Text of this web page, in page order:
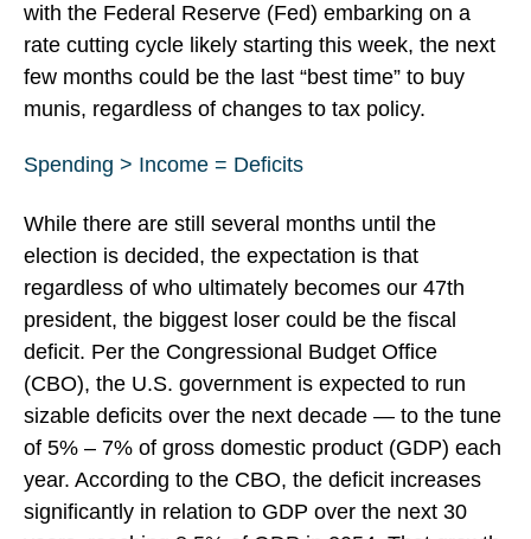
with the Federal Reserve (Fed) embarking on a
rate cutting cycle likely starting this week, the next
few months could be the last “best time” to buy
munis, regardless of changes to tax policy.
Spending > Income = Deficits
While there are still several months until the
election is decided, the expectation is that
regardless of who ultimately becomes our 47th
president, the biggest loser could be the fiscal
deficit. Per the Congressional Budget Office
(CBO), the U.S. government is expected to run
sizable deficits over the next decade — to the tune
of 5% – 7% of gross domestic product (GDP) each
year. According to the CBO, the deficit increases
significantly in relation to GDP over the next 30